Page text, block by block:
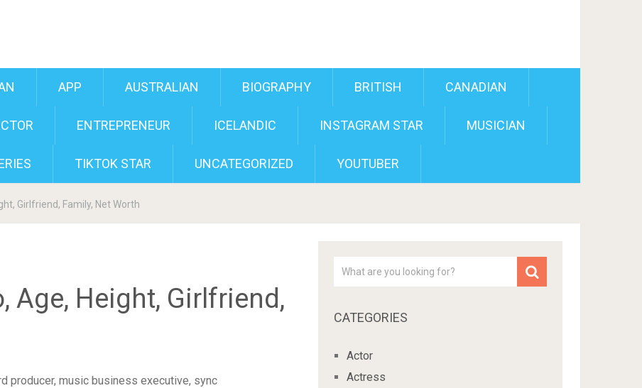
APP AUSTRALIAN BIOGRAPHY BRITISH CANADIAN
ENTREPRENEUR ICELANDIC INSTAGRAM STAR MUSICIAN
TIKTOK STAR UNCATEGORIZED YOUTUBER
Girlfriend, Family, Net Worth
Age, Height, Girlfriend,
producer, music business executive, sync
CATEGORIES
Actor
Actress